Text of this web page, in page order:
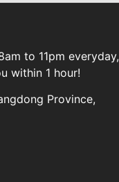
to 11pm everyday,
within 1 hour!
Province,